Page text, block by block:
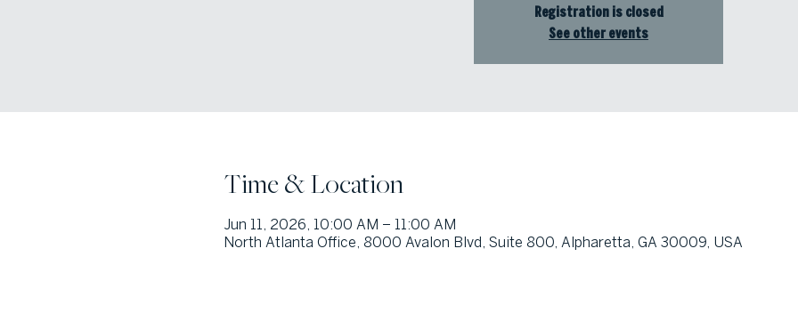
Registration is closed
See other events
Time & Location
Jun 11, 2026, 10:00 AM – 11:00 AM
North Atlanta Office, 8000 Avalon Blvd, Suite 800, Alpharetta, GA 30009, USA